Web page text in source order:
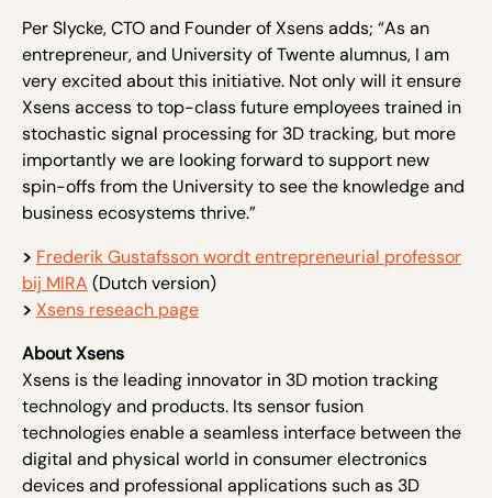
Per Slycke, CTO and Founder of Xsens adds; “As an
entrepreneur, and University of Twente alumnus, I am
very excited about this initiative. Not only will it ensure
Xsens access to top-class future employees trained in
stochastic signal processing for 3D tracking, but more
importantly we are looking forward to support new
spin-offs from the University to see the knowledge and
business ecosystems thrive.”
> Frederik Gustafsson wordt entrepreneurial professor
bij MIRA (Dutch version)
> Xsens reseach page
About Xsens
Xsens is the leading innovator in 3D motion tracking
technology and products. Its sensor fusion
technologies enable a seamless interface between the
digital and physical world in consumer electronics
devices and professional applications such as 3D